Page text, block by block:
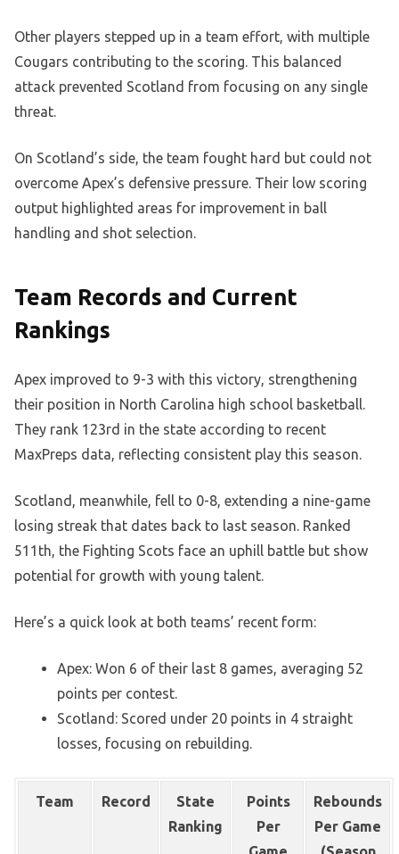
Other players stepped up in a team effort, with multiple
Cougars contributing to the scoring. This balanced
attack prevented Scotland from focusing on any single
threat.
On Scotland’s side, the team fought hard but could not
overcome Apex’s defensive pressure. Their low scoring
output highlighted areas for improvement in ball
handling and shot selection.
Team Records and Current
Rankings
Apex improved to 9-3 with this victory, strengthening
their position in North Carolina high school basketball.
They rank 123rd in the state according to recent
MaxPreps data, reflecting consistent play this season.
Scotland, meanwhile, fell to 0-8, extending a nine-game
losing streak that dates back to last season. Ranked
511th, the Fighting Scots face an uphill battle but show
potential for growth with young talent.
Here’s a quick look at both teams’ recent form:
Apex: Won 6 of their last 8 games, averaging 52
points per contest.
Scotland: Scored under 20 points in 4 straight
losses, focusing on rebuilding.
Team Record
State
Ranking
Points
Per
Rebounds
Per Game